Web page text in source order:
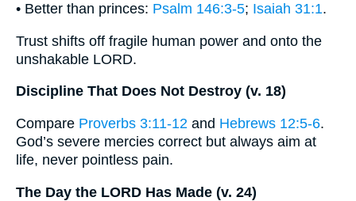
• Better than princes: Psalm 146:3-5; Isaiah 31:1.
Trust shifts off fragile human power and onto the
unshakable LORD.
Discipline That Does Not Destroy (v. 18)
Compare Proverbs 3:11-12 and Hebrews 12:5-6.
God’s severe mercies correct but always aim at
life, never pointless pain.
The Day the LORD Has Made (v. 24)